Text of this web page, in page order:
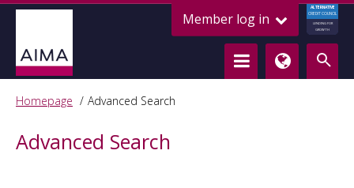
Member log in
ALTERNATIVE
CREDIT COUNCIL
LENDING FOR
GROWTH
Homepage Advanced Search
Advanced Search